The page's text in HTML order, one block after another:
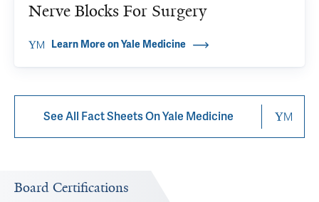
Nerve Blocks For Surgery
Learn More on Yale Medicine
See All Fact Sheets On Yale Medicine
Board Certifications